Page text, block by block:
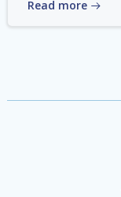
Read more